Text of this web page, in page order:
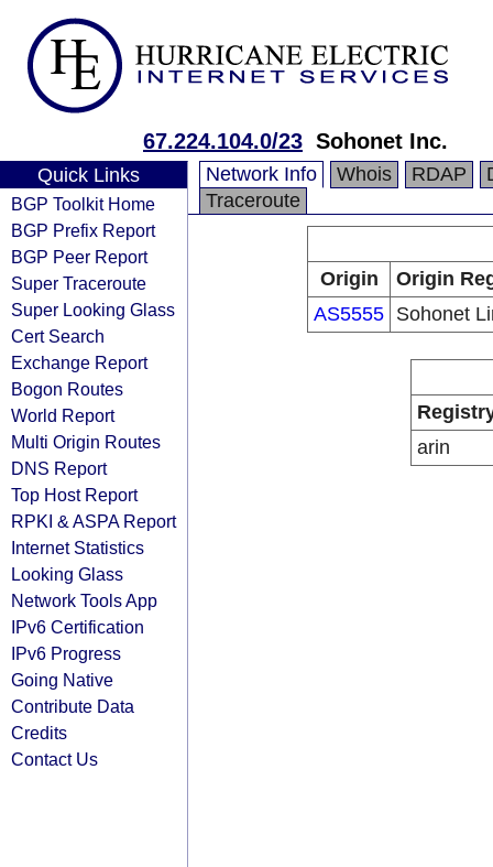
67.224.104.0/23 Sohonet Inc.
Quick Links
BGP Toolkit Home
BGP Prefix Report
BGP Peer Report
Super Traceroute
Super Looking Glass
Cert Search
Exchange Report
Bogon Routes
World Report
Multi Origin Routes
DNS Report
Top Host Report
RPKI & ASPA Report
Internet Statistics
Looking Glass
Network Tools App
IPv6 Certification
IPv6 Progress
Going Native
Contribute Data
Credits
Contact Us
Network Info Whois RDAP
Traceroute
Origin
Origin
AS5555 Sohonet
arin